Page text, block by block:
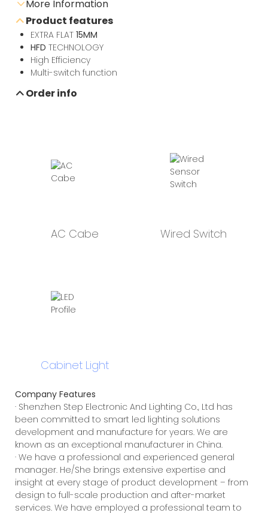
More Information
Send e-mail inquiry
Data sheet download
Product features
EXTRA FLAT 15MM
HFD TECHNOLOGY
High Efficiency
Multi-switch function
Order info
AC Cabe Wired Switch
Cabinet Light
Company Features
· Shenzhen Step Electronic And Lighting Co., Ltd has
been committed to smart led lighting solutions
development and manufacture for years. We are
known as an exceptional manufacturer in China.
· We have a professional and experienced general
manager. He/She brings extensive expertise and
insight at every stage of product development – from
design to full-scale production and after-market
services. We have employed a professional team to